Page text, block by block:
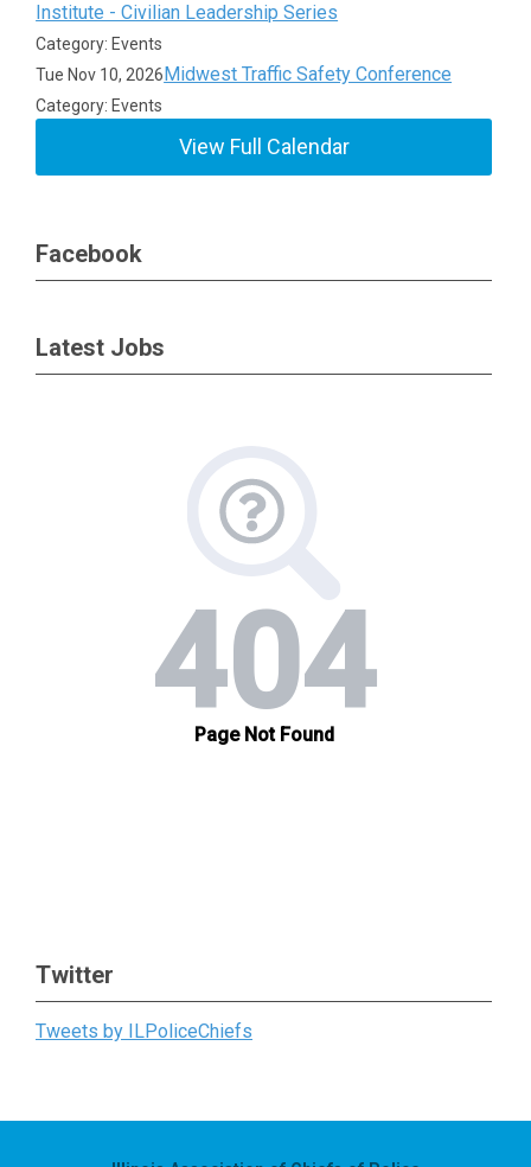
Institute - Civilian Leadership Series
Category: Events
Tue Nov 10, 2026Midwest Traffic Safety Conference
Category: Events
View Full Calendar
Facebook
Latest Jobs
Twitter
Tweets by ILPoliceChiefs